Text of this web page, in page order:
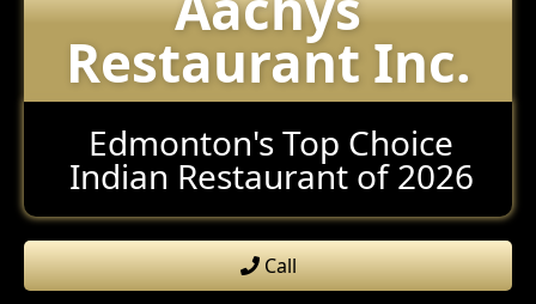
Restaurant Inc.
Edmonton's Top Choice
Indian Restaurant of 2026
Call